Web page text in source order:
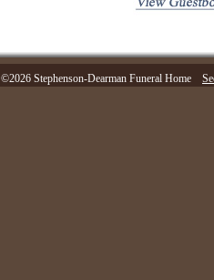
©2026 Stephenson-Dearman Funeral Home